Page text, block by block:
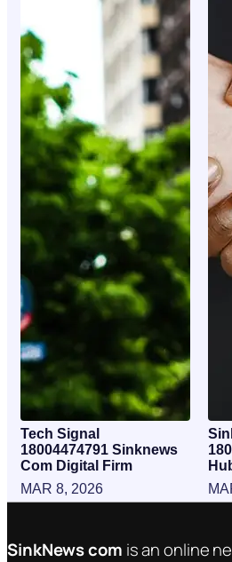
Tech Signal
18004474791 Sinknews
Com Digital Firm
MAR 8, 2026
SinkNews com is an online